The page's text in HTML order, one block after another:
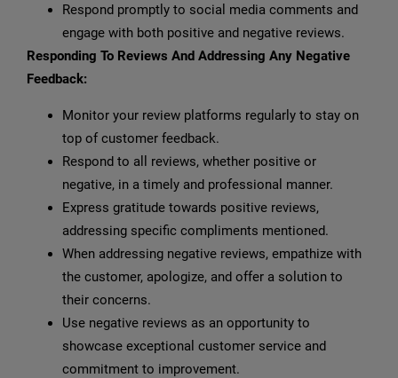
Respond promptly to social media comments and
engage with both positive and negative reviews.
Responding To Reviews And Addressing Any Negative
Feedback:
Monitor your review platforms regularly to stay on
top of customer feedback.
Respond to all reviews, whether positive or
negative, in a timely and professional manner.
Express gratitude towards positive reviews,
addressing specific compliments mentioned.
When addressing negative reviews, empathize with
the customer, apologize, and offer a solution to
their concerns.
Use negative reviews as an opportunity to
showcase exceptional customer service and
commitment to improvement.